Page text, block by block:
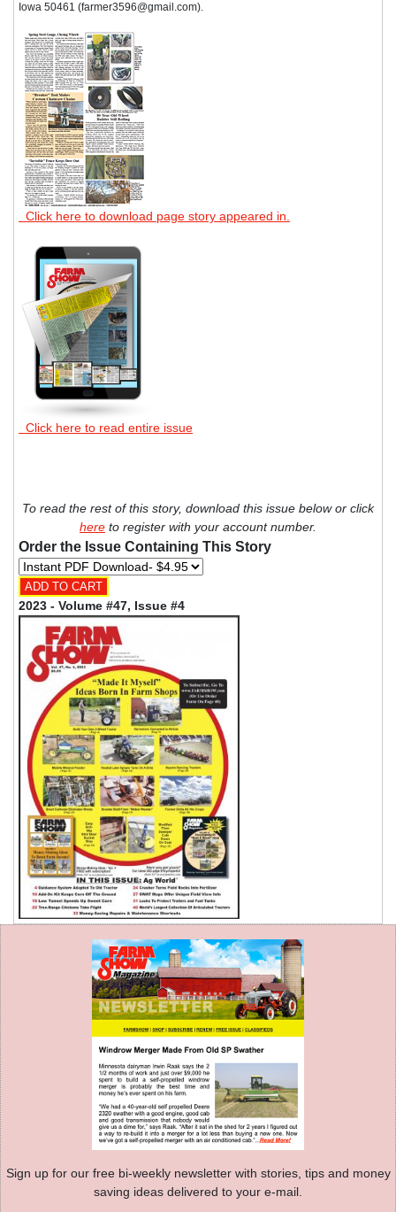
Iowa 50461 (farmer3596@gmail.com).
Click here to download page story appeared in.
Click here to read entire issue
To read the rest of this story, download this issue below or click
here to register with your account number.
Order the Issue Containing This Story
2023 - Volume #47, Issue #4
Sign up for our free bi-weekly newsletter with stories, tips and money
saving ideas delivered to your e-mail.